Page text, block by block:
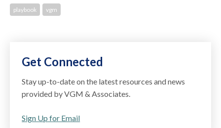
playbook vgm
Get Connected
Stay up-to-date on the latest resources and news
provided by VGM & Associates.
Sign Up for Email